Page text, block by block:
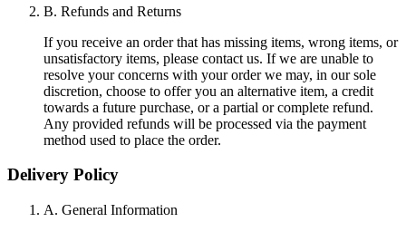
B. Refunds and Returns
If you receive an order that has missing items, wrong items, or
unsatisfactory items, please contact us. If we are unable to
resolve your concerns with your order we may, in our sole
discretion, choose to offer you an alternative item, a credit
towards a future purchase, or a partial or complete refund.
Any provided refunds will be processed via the payment
method used to place the order.
Delivery Policy
A. General Information